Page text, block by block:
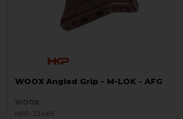
WOOX Angled Grip - M-LOK - AFG
WOOX
HKP-22465